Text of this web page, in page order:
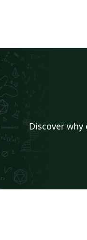
Discover